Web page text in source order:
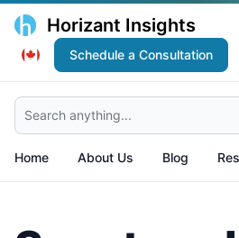
Horizant Insights
Schedule a Consultation
Search anything...
Home About Us Blog